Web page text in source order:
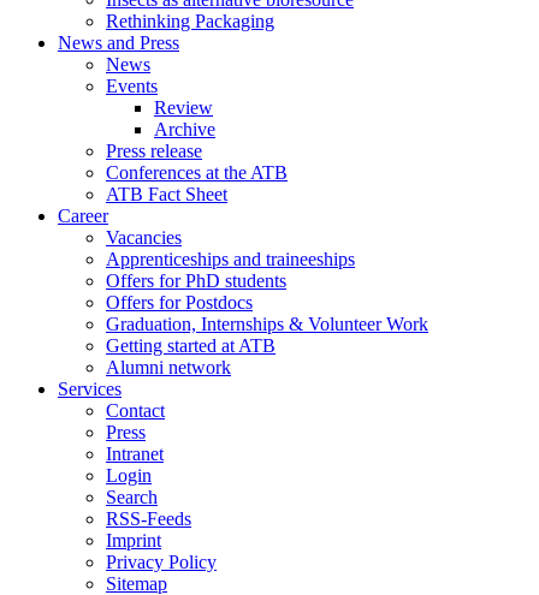
Rethinking Packaging
News and Press
News
Events
Review
Archive
Press release
Conferences at the ATB
ATB Fact Sheet
Career
Vacancies
Apprenticeships and traineeships
Offers for PhD students
Offers for Postdocs
Graduation, Internships & Volunteer Work
Getting started at ATB
Alumni network
Services
Contact
Press
Intranet
Login
Search
RSS-Feeds
Imprint
Privacy Policy
Sitemap